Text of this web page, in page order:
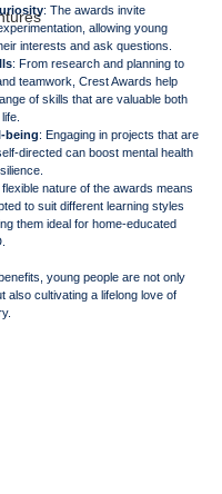
: The awards invite
allowing young
interests and ask questions.
: From research and planning to
teamwork, Crest Awards help
of skills that are valuable both
being: Engaging in projects that are
directed can boost mental health
flexible nature of the awards means
to suit different learning styles
them ideal for home-educated
young people are not only
also cultivating a lifelong love of